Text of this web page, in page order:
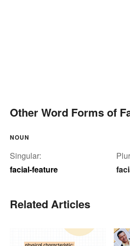
Other Word Forms of
NOUN
Singular:
facial-feature
Related Articles